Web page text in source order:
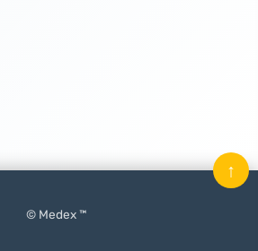
© Medex ™
↑